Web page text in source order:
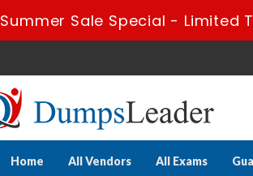
Summer Sale Special - Limited
Home All Vendors All Exams